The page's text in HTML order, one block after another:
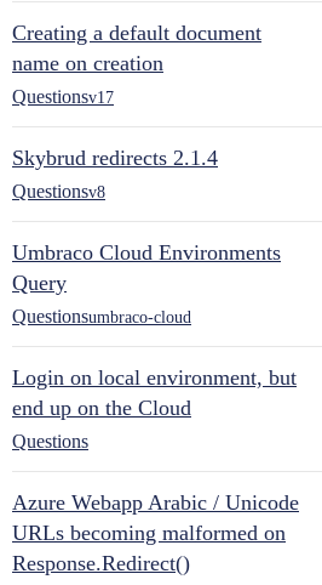
Creating a default document
name on creation
Questionsv17
Skybrud redirects 2.1.4
Questionsv8
Umbraco Cloud Environments
Query
Questionsumbraco-cloud
Login on local environment, but
end up on the Cloud
Questions
Azure Webapp Arabic / Unicode
URLs becoming malformed on
Response.Redirect()